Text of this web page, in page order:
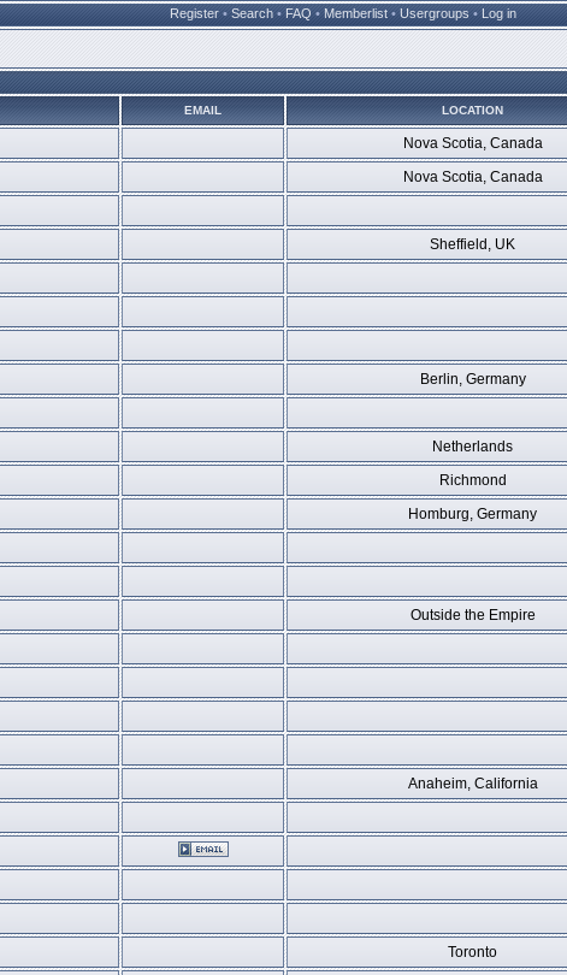
Register • Search • FAQ • Memberlist • Usergroups • Log in
EMAIL LOCATION
Nova Scotia, Canada
Nova Scotia, Canada
Sheffield, UK
Berlin, Germany
Netherlands
Richmond
Homburg, Germany
Outside the Empire
Anaheim, California
Toronto